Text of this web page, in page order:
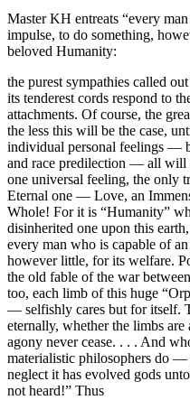
Master KH entreats “every
impulse, to do something,
beloved Humanity:
the purest sympathies called
its tenderest cords respond to
attachments. Of course, the
the less this will be the case,
individual personal feelings —
and race predilection — all will
one universal feeling, the only
Eternal one — Love, an
Whole! For it is “Humanity”
disinherited one upon this
every man who is capable of
however little, for its welfare.
the old fable of the war
too, each limb of this huge
— selfishly cares but for itself.
eternally, whether the limbs
agony never cease. . . . And
materialistic philosophers do
neglect it has evolved gods
not heard!” Thus